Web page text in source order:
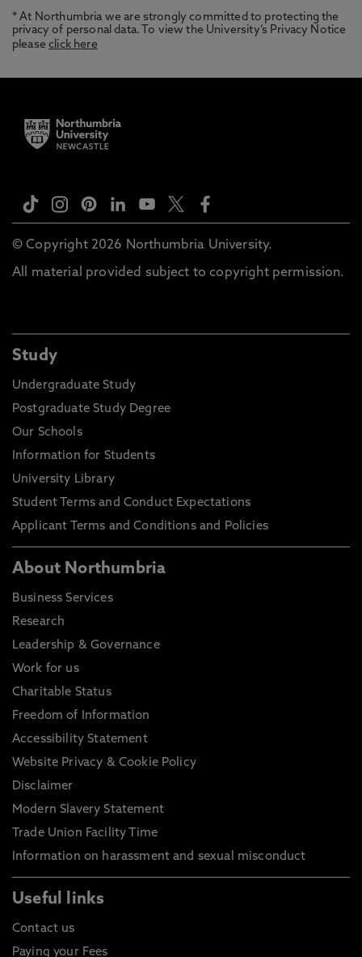
* At Northumbria we are strongly committed to protecting the
privacy of personal data. To view the University’s Privacy Notice
pleaseclick here
© Copyright 2026 Northumbria University.
All material provided subject to copyright permission.
Study
Undergraduate Study
Postgraduate Study Degree
Our Schools
Information for Students
University Library
Student Terms and Conduct Expectations
Applicant Terms and Conditions and Policies
About Northumbria
Business Services
Research
Leadership & Governance
Work for us
Charitable Status
Freedom of Information
Accessibility Statement
Website Privacy & Cookie Policy
Disclaimer
Modern Slavery Statement
Trade Union Facility Time
Information on harassment and sexual misconduct
Useful links
Contact us
Paying your Fees